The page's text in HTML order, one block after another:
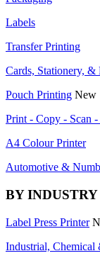
Labels
Transfer Printing
Cards, Stationery, &
Pouch Printing New
Print - Copy - Scan -
A4 Colour Printer
Automotive &
BY INDUSTRY
Label Press Printer
Industrial,